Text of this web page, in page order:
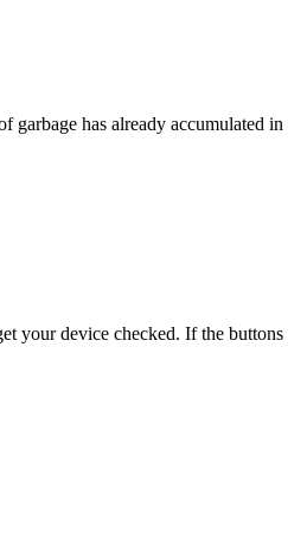
garbage has already accumulated in
your device checked. If the buttons